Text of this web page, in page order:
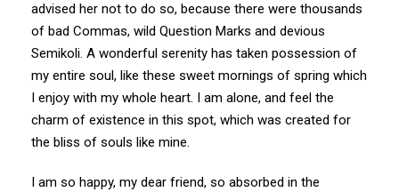
advised her not to do so, because there were thousands
of bad Commas, wild Question Marks and devious
Semikoli. A wonderful serenity has taken possession of
my entire soul, like these sweet mornings of spring which
I enjoy with my whole heart. I am alone, and feel the
charm of existence in this spot, which was created for
the bliss of souls like mine.
I am so happy, my dear friend, so absorbed in the